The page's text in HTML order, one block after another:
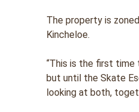
The property is
Kincheloe.
“This is the first time
but until the Skate
looking at both,